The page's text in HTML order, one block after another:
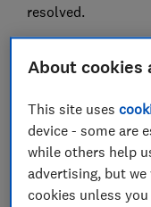
resolved.
performing energy
scores have
this area. Both
customer service
research shows
improvement.
About cookies
This site uses
device - some are
while others help
advertising, but
cookies unless